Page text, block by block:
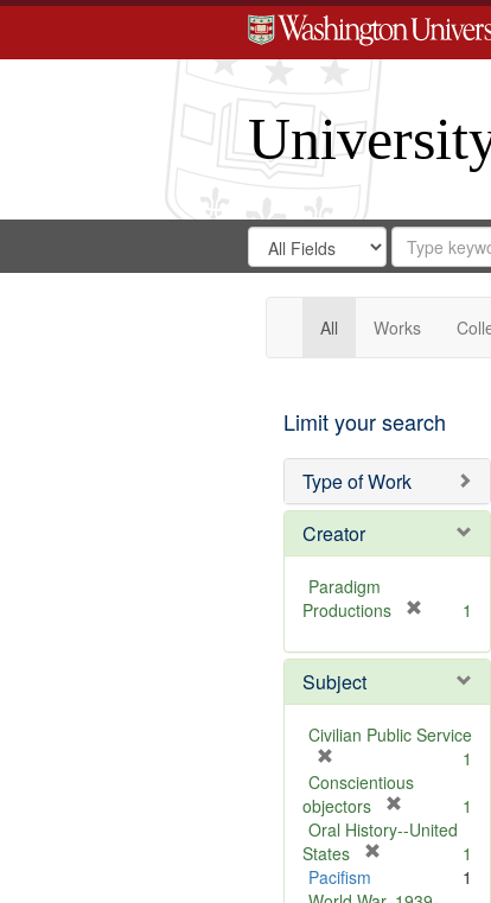
Search
Digital
Gateway
Search
in
for
Search
Repository
All Works
Limit your search
Type of Work
Creator
Paradigm
Productions
e
o
v
1
Subject
Civilian Public Service
r
e
m
o
v
1
Conscientious
objectors
r
1
Oral History--United
States
1
Pacifism
1